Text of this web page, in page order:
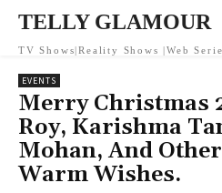
TELLY GLAMOUR
TV Shows|Reality Shows |Web
EVENTS
Merry Christmas
Roy, Karishma
Mohan, And
Warm Wishes.